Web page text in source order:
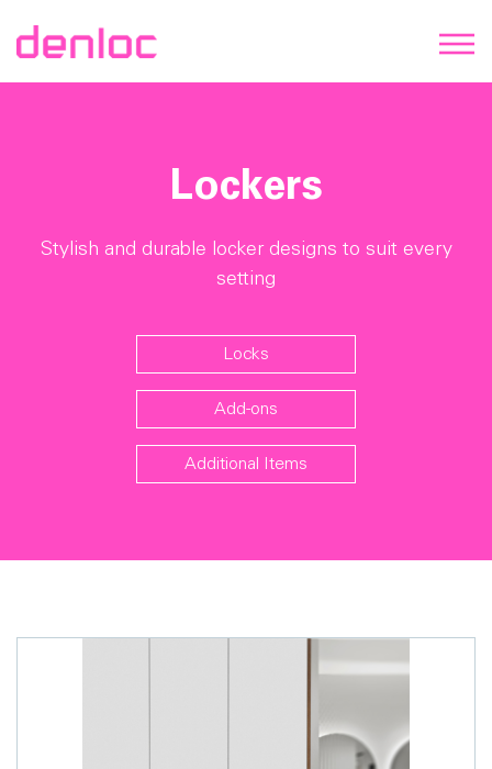
Lockers
Stylish and durable locker designs to suit every
setting
Locks
Add-ons
Additional Items